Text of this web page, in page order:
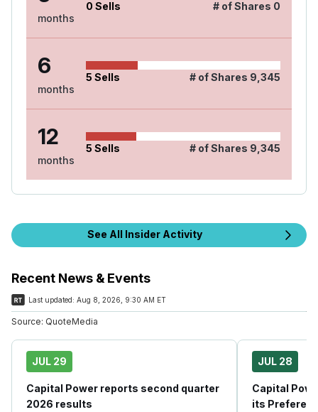
months
0 Sells # of Shares 0
6
months
5 Sells # of Shares 9,345
12
months
5 Sells # of Shares 9,345
See All Insider Activity
Recent News & Events
Last updated: Aug 8, 2026, 9:30 AM ET
Source: QuoteMedia
JUL 29
Capital Power reports second quarter
2026 results
JUL 28
Capital
its